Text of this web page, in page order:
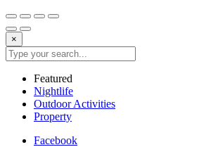
×
Featured
Nightlife
Outdoor Activities
Property
Facebook